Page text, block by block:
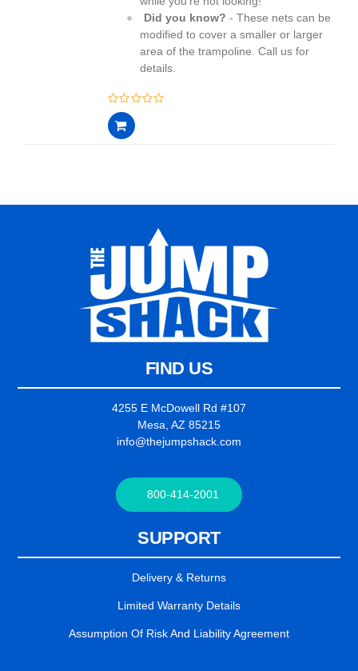
Did you know? - These nets can be
modified to cover a smaller or larger
area of the trampoline. Call us for
details.
0
out
of
FIND US
4255 E McDowell Rd #107
Mesa, AZ 85215
info@thejumpshack.com
800-414-2001
SUPPORT
Delivery & Returns
Limited Warranty Details
Assumption Of Risk And Liability Agreement